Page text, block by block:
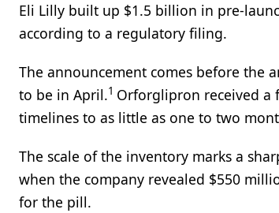
Eli Lilly built up $1.5 billion in pre-
according to a regulatory filing.
The announcement comes before the
to be in April.1 Orforglipron received a
timelines to as little as one to two
The scale of the inventory marks a
when the company revealed $550
for the pill.